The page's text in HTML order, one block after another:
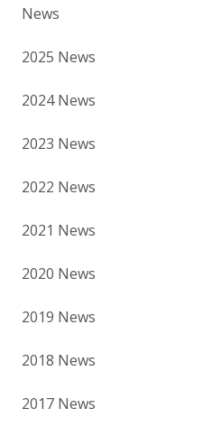
News
2025 News
2024 News
2023 News
2022 News
2021 News
2020 News
2019 News
2018 News
2017 News